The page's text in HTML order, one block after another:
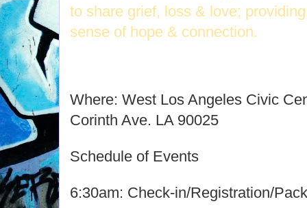
to share grief, loss & love;
sense of hope & connection.
Where: West Los Angeles Civic
Corinth Ave. LA 90025
Schedule of Events
6:30am: Check-in/Registration/